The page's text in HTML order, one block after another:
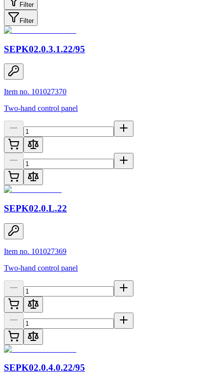
Filter
Filter
SEPK02.0.3.1.22/95
Item no. 101027370
Two-hand control panel
SEPK02.0.L.22
Item no. 101027369
Two-hand control panel
SEPK02.0.4.0.22/95